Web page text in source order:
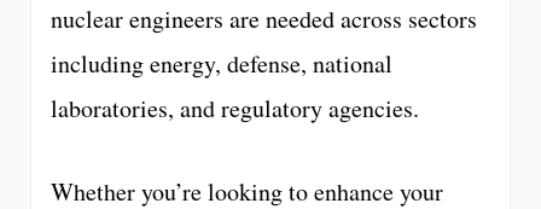
nuclear engineers are needed across sectors
including energy, defense, national
laboratories, and regulatory agencies.
Whether you’re looking to enhance your